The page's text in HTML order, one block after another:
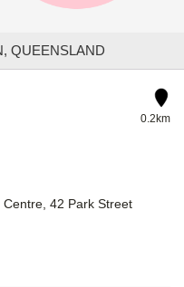
QUEENSLAND
0.2km
42 Park Street